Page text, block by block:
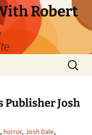
Robert
Search
for:
Josh
, horror, Josh Dale,